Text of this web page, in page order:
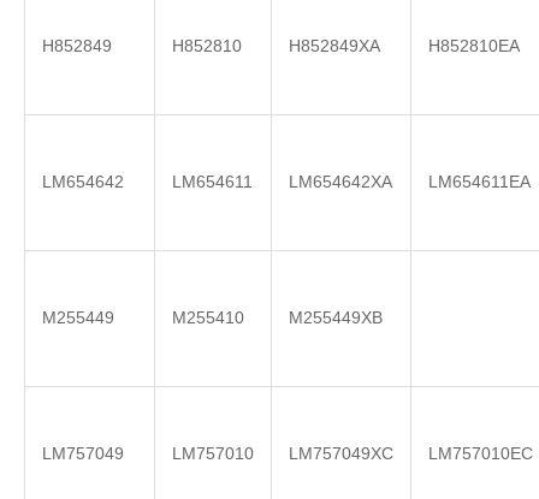
H852849 H852810 H852849XA H852810EA
LM654642 LM654611 LM654642XA LM654611EA
M255449 M255410 M255449XB
LM757049 LM757010 LM757049XC LM757010EC